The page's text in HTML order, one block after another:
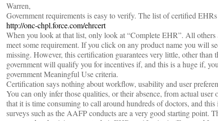
Warren,
Government requirements is easy to verify. The list of certified
http://onc-chpl.force.com/ehrcert
When you look at that list, only look at “Complete EHR”. All
meet some requirement. If you click on any product name you will
missing. However, this certification guarantees very little, other than
government will qualify you for incentives if, and this is a huge if,
government Meaningful Use criteria.
Certification says nothing about workflow, usability and user
You can only infer those qualities, or their absence, from actual user
that it is time consuming to call around hundreds of doctors, and
surveys such as the AAFP conducts are a very good starting point.